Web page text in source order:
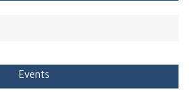
Events